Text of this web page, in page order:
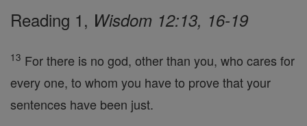
Reading 1, Wisdom 12:13, 16-19
13 For there is no god, other than you, who cares for
every one, to whom you have to prove that your
sentences have been just.